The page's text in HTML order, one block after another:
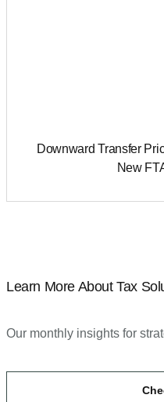
Downward Transfer
New
Learn More About Tax
Our monthly insights for